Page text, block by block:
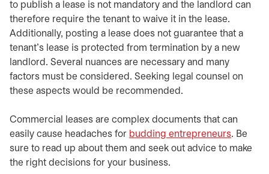
to publish a lease is not mandatory and the landlord can
therefore require the tenant to waive it in the lease.
Additionally, posting a lease does not guarantee that a
tenant’s lease is protected from termination by a new
landlord. Several nuances are necessary and many
factors must be considered. Seeking legal counsel on
these aspects would be recommended.
Commercial leases are complex documents that can
easily cause headaches for budding entrepreneurs. Be
sure to read up about them and seek out advice to make
the right decisions for your business.